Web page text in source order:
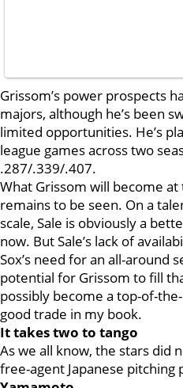
Grissom’s power prospects
majors, although he’s been
limited opportunities. He’s
league games across two
.287/.339/.407.
What Grissom will become
remains to be seen. On a
scale, Sale is obviously a
now. But Sale’s lack of
Sox’s need for an all-around
potential for Grissom to fill
possibly become a top-of-
good trade in my book.
It takes two to tango
As we all know, the stars did
free-agent Japanese pitching